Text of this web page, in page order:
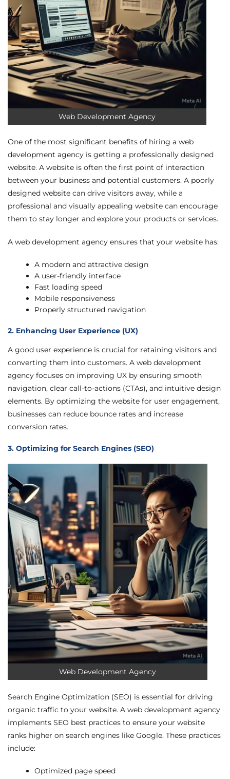
Web Development Agency
One of the most significant benefits of hiring a web
development agency is getting a professionally designed
website. A website is often the first point of interaction
between your business and potential customers. A poorly
designed website can drive visitors away, while a
professional and visually appealing website can encourage
them to stay longer and explore your products or services.
A web development agency ensures that your website has:
A modern and attractive design
A user-friendly interface
Fast loading speed
Mobile responsiveness
Properly structured navigation
2. Enhancing User Experience (UX)
A good user experience is crucial for retaining visitors and
converting them into customers. A web development
agency focuses on improving UX by ensuring smooth
navigation, clear call-to-actions (CTAs), and intuitive design
elements. By optimizing the website for user engagement,
businesses can reduce bounce rates and increase
conversion rates.
3. Optimizing for Search Engines (SEO)
Web Development Agency
Search Engine Optimization (SEO) is essential for driving
organic traffic to your website. A web development agency
implements SEO best practices to ensure your website
ranks higher on search engines like Google. These practices
include:
Optimized page speed